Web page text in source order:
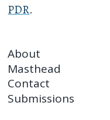
PDR.
About
Masthead
Contact
Submissions